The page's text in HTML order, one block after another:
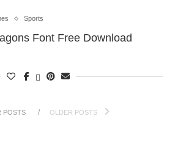
Sports
Font Free Download
POSTS OLDER POSTS